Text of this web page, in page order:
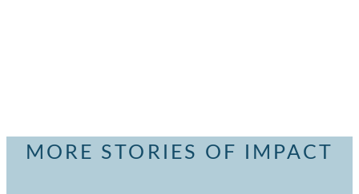
MORE STORIES OF IMPACT